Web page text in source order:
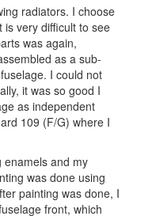
radiators. I choose
is very difficult to see
was again,
as a sub-
I could not
it was so good I
as independent
109 (F/G) where I
enamels and my
was done using
painting was done, I
front, which